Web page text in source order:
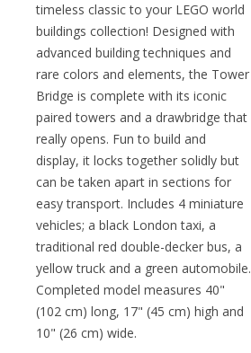
timeless classic to your LEGO world
buildings collection! Designed with
advanced building techniques and
rare colors and elements, the Tower
Bridge is complete with its iconic
paired towers and a drawbridge that
really opens. Fun to build and
display, it locks together solidly but
can be taken apart in sections for
easy transport. Includes 4 miniature
vehicles; a black London taxi, a
traditional red double-decker bus, a
yellow truck and a green automobile.
Completed model measures 40"
(102 cm) long, 17" (45 cm) high and
10" (26 cm) wide.